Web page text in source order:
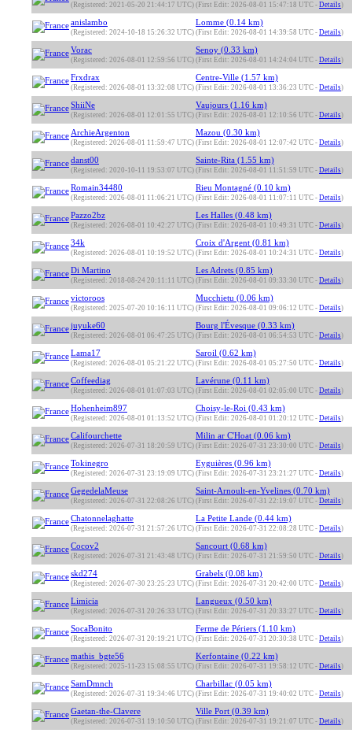
(Registered: 2021-05-20 21:44:17 UTC) (First Edit: 2026-08-01 15:47:18 UTC - Details)
anislambo
(Registered: 2024-10-18 15:26:32 UTC)
Lomme (0.14 km)
(First Edit: 2026-08-01 14:39:58 UTC - Details)
Vorac
(Registered: 2026-08-01 12:59:56 UTC)
Senoy (0.33 km)
(First Edit: 2026-08-01 14:24:04 UTC - Details)
Frxdrax
(Registered: 2026-08-01 13:32:08 UTC)
Centre-Ville (1.57 km)
(First Edit: 2026-08-01 13:36:23 UTC - Details)
ShiiNe
(Registered: 2026-08-01 12:01:55 UTC)
Vaujours (1.16 km)
(First Edit: 2026-08-01 12:10:56 UTC - Details)
ArchieArgenton
(Registered: 2026-08-01 11:59:47 UTC)
Mazou (0.30 km)
(First Edit: 2026-08-01 12:07:42 UTC - Details)
danst00
(Registered: 2020-10-11 19:53:07 UTC)
Sainte-Rita (1.55 km)
(First Edit: 2026-08-01 11:51:59 UTC - Details)
Romain34480
(Registered: 2026-08-01 11:06:21 UTC)
Rieu Montagné (0.10 km)
(First Edit: 2026-08-01 11:07:11 UTC - Details)
Pazzo2bz
(Registered: 2026-08-01 10:42:27 UTC)
Les Halles (0.48 km)
(First Edit: 2026-08-01 10:49:31 UTC - Details)
34k
(Registered: 2026-08-01 10:19:52 UTC)
Croix d'Argent (0.81 km)
(First Edit: 2026-08-01 10:24:31 UTC - Details)
Di Martino
(Registered: 2018-08-24 20:11:11 UTC)
Les Adrets (0.85 km)
(First Edit: 2026-08-01 09:33:30 UTC - Details)
victoroos
(Registered: 2025-07-20 10:16:11 UTC)
Mucchietu (0.06 km)
(First Edit: 2026-08-01 09:06:12 UTC - Details)
juyuke60
(Registered: 2026-08-01 06:47:25 UTC)
Bourg l'Évesque (0.33 km)
(First Edit: 2026-08-01 06:54:53 UTC - Details)
Lama17
(Registered: 2026-08-01 05:21:22 UTC)
Saroil (0.62 km)
(First Edit: 2026-08-01 05:27:50 UTC - Details)
Coffeediag
(Registered: 2026-08-01 01:07:03 UTC)
Lavérune (0.11 km)
(First Edit: 2026-08-01 02:05:00 UTC - Details)
Hohenheim897
(Registered: 2026-08-01 01:13:52 UTC)
Choisy-le-Roi (0.43 km)
(First Edit: 2026-08-01 01:20:12 UTC - Details)
Califourchette
(Registered: 2026-07-31 18:20:59 UTC)
Milin ar C'Hoat (0.06 km)
(First Edit: 2026-07-31 23:30:00 UTC - Details)
Tokinegro
(Registered: 2026-07-31 23:19:09 UTC)
Eyguières (0.96 km)
(First Edit: 2026-07-31 23:21:27 UTC - Details)
GegedelaMeuse
(Registered: 2026-07-31 22:08:26 UTC)
Saint-Arnoult-en-Yvelines (0.70 km)
(First Edit: 2026-07-31 22:19:07 UTC - Details)
Chatonnelaghatte
(Registered: 2026-07-31 21:57:26 UTC)
La Petite Lande (0.44 km)
(First Edit: 2026-07-31 22:08:28 UTC - Details)
Cocov2
(Registered: 2026-07-31 21:43:48 UTC)
Sancourt (0.68 km)
(First Edit: 2026-07-31 21:59:50 UTC - Details)
skd274
(Registered: 2026-07-30 23:25:23 UTC)
Grabels (0.08 km)
(First Edit: 2026-07-31 20:42:00 UTC - Details)
Limicia
(Registered: 2026-07-31 20:26:33 UTC)
Langueux (0.50 km)
(First Edit: 2026-07-31 20:33:27 UTC - Details)
SocaBonito
(Registered: 2026-07-31 20:19:21 UTC)
Ferme de Périers (1.10 km)
(First Edit: 2026-07-31 20:30:38 UTC - Details)
mathis_bgte56
(Registered: 2025-11-23 15:08:55 UTC)
Kerfontaine (0.22 km)
(First Edit: 2026-07-31 19:58:12 UTC - Details)
SamDmnch
(Registered: 2026-07-31 19:34:46 UTC)
Charbillac (0.05 km)
(First Edit: 2026-07-31 19:40:02 UTC - Details)
Gaetan-the-Clavere
(Registered: 2026-07-31 19:10:50 UTC)
Ville Port (0.39 km)
(First Edit: 2026-07-31 19:21:07 UTC - Details)